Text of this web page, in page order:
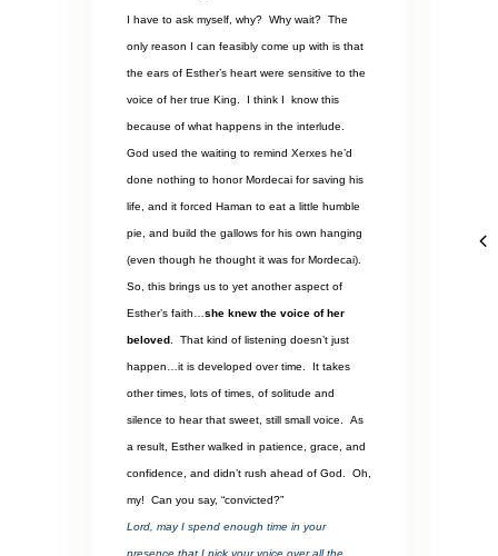
I have to ask myself, why? Why wait? The
only reason I can feasibly come up with is that
the ears of Esther’s heart were sensitive to the
voice of her true King. I think I know this
because of what happens in the interlude.
God used the waiting to remind Xerxes he’d
done nothing to honor Mordecai for saving his
life, and it forced Haman to eat a little humble
pie, and build the gallows for his own hanging
(even though he thought it was for Mordecai).
So, this brings us to yet another aspect of
Esther’s faith… she knew the voice of her
beloved. That kind of listening doesn’t just
happen…it is developed over time. It takes
other times, lots of times, of solitude and
silence to hear that sweet, still small voice. As
a result, Esther walked in patience, grace, and
confidence, and didn’t rush ahead of God. Oh,
my! Can you say, “convicted?”
Lord, may I spend enough time in your
presence that I pick your voice over all the